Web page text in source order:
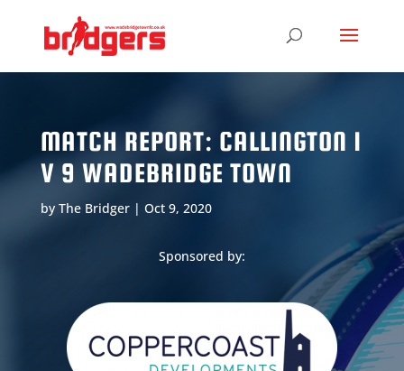
MATCH REPORT: CALLINGTON 1
V 9 WADEBRIDGE TOWN
by The Bridger| Oct 9, 2020
Sponsored by: